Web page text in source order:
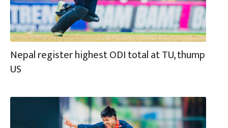
Nepal register highest ODI total at TU, thump
US